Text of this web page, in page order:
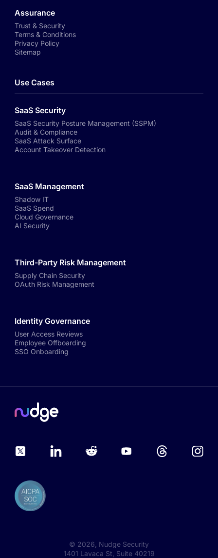
Assurance
Trust & Security
Terms & Conditions
Privacy Policy
Sitemap
Use Cases
SaaS Security
SaaS Security Posture Management (SSPM)
Audit & Compliance
SaaS Attack Surface
Account Takeover Detection
SaaS Management
Shadow IT
SaaS Spend
Cloud Governance
AI Security
Third-Party Risk Management
Supply Chain Security
OAuth Risk Management
Identity Governance
User Access Reviews
Employee Offboarding
SSO Onboarding
© 2026 , Nudge Security
1401 Lavaca St, Suite 40219